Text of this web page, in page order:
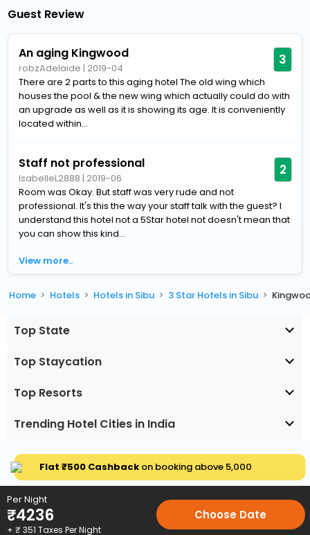
Guest Review
An aging Kingwood
robzAdelaide | 2019-04 3
There are 2 parts to this aging hotel The old wing which
houses the pool & the new wing which actually could do with
an upgrade as well as it is showing its age. It is conveniently
located within...
Staff not professional
IsabelleL2888 | 2019-06 2
Room was Okay. But staff was very rude and not
professional. It's this the way your staff talk with the guest? I
understand this hotel not a 5Star hotel not doesn't mean that
you can show this kind...
View more..
Home Hotels Hotels in Sibu 3 Star Hotels in Sibu
Top State
Top Staycation
Top Resorts
Trending Hotel Cities in India
Flat ₹500 Cashbackon booking above ₹5,000
Per Night
₹4236
+ ₹ 351 Taxes Per Night
Choose Date